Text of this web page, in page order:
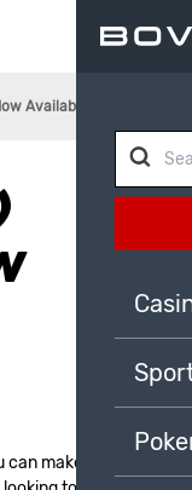
Available At Bovada
make deposits